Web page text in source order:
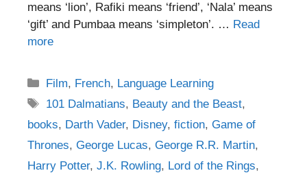
means ‘lion’, Rafiki means ‘friend’, ‘Nala’ means
‘gift’ and Pumbaa means ‘simpleton’. … Read
more
Categories
Film, French, Language Learning
Tags
101 Dalmatians, Beauty and the Beast,
books, Darth Vader, Disney, fiction, Game of
Thrones, George Lucas, George R.R. Martin,
Harry Potter, J.K. Rowling, Lord of the Rings,